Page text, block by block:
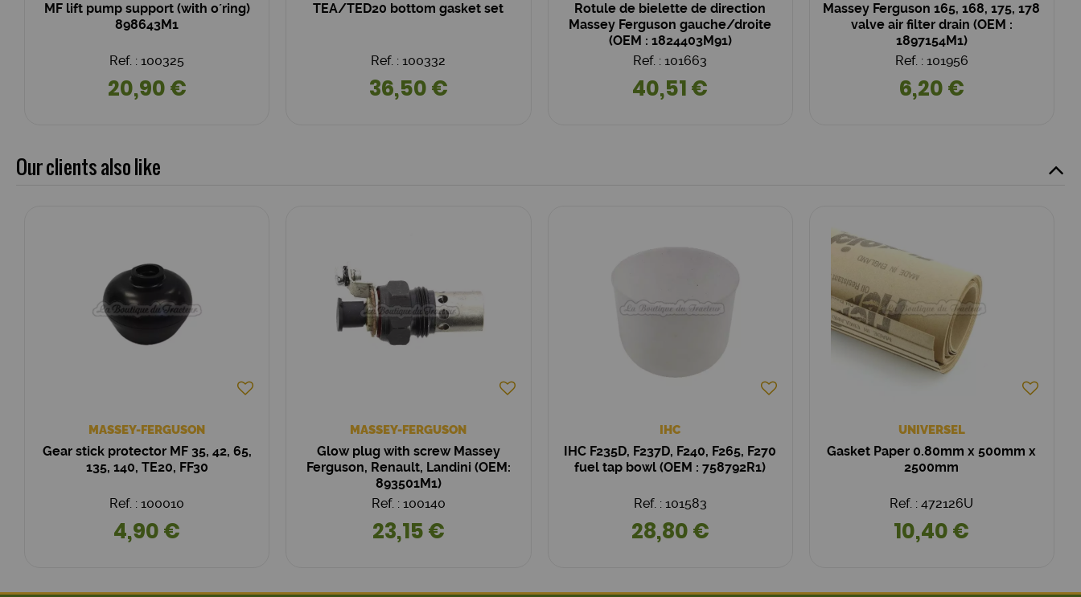
MF lift pump support (with o´ring)
898643M1
Ref. : 100325
20,90 €
TEA/TED20 bottom gasket set
Ref. : 100332
36,50 €
Rotule de bielette de direction
Massey Ferguson gauche/droite
(OEM : 1824403M91)
Ref. : 101663
40,51 €
Massey Ferguson 165, 168, 175, 178
valve air filter drain (OEM :
1897154M1)
Ref. : 101956
6,20 €
Our clients also like
MASSEY-FERGUSON
Gear stick protector MF 35, 42, 65,
135, 140, TE20, FF30
Ref. : 100010
4,90 €
MASSEY-FERGUSON
Glow plug with screw Massey
Ferguson, Renault, Landini (OEM:
893501M1)
Ref. : 100140
23,15 €
IHC
IHC F235D, F237D, F240, F265, F270
fuel tap bowl (OEM : 758792R1)
Ref. : 101583
28,80 €
UNIVERSEL
Gasket Paper 0.80mm x 500mm x
2500mm
Ref. : 472126U
10,40 €